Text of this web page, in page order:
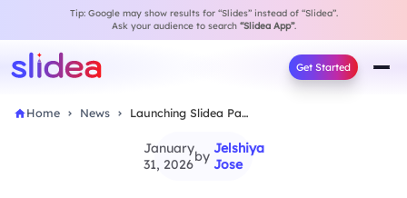
Tip: Google may show results for “Slides” instead of “Slidea”.
Ask your audience to search “Slidea App”.
Get Started
Home News Launching Slidea Partnership Program for Interactive Growth
January
31, 2026by Jelshiya
Jose